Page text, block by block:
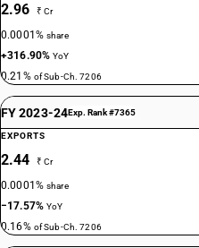
2.96 ₹ Cr
0.0001%share
+316.90%YoY
0.21% of Sub-Ch. 7206
FY 2023-24Exp. Rank #7365
EXPORTS
2.44 ₹ Cr
0.0001%share
−17.57%YoY
0.16% of Sub-Ch. 7206